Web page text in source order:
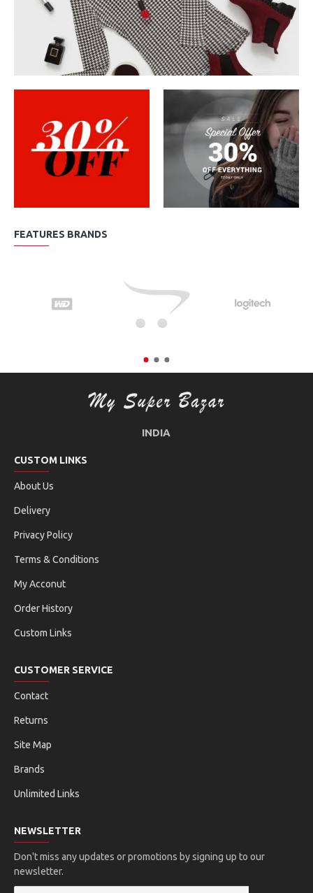
FEATURES BRANDS
INDIA
CUSTOM LINKS
About Us
Delivery
Privacy Policy
Terms & Conditions
My Acconut
Order History
Custom Links
CUSTOMER SERVICE
Contact
Returns
Site Map
Brands
Unlimited Links
NEWSLETTER
Don't miss any updates or promotions by signing up to our
newsletter.